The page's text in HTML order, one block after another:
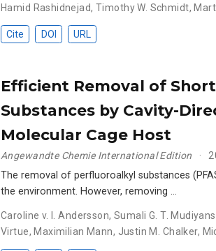
Hamid Rashidnejad, Timothy W. Schmidt,
Cite DOI URL
Efficient Removal of
Substances by Cavity-
Molecular Cage Host
Angewandte Chemie International Edition
The removal of perfluoroalkyl substances
the environment. However, removing …
Caroline v. I. Andersson, Sumali G. T.
Virtue,Maximilian Mann, Justin M. Chalker,